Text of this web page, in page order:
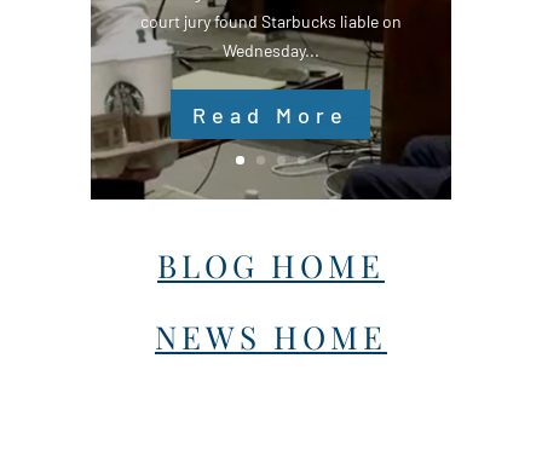
court jury found Starbucks liable on
Wednesday...
Read More
BLOG HOME
NEWS HOME